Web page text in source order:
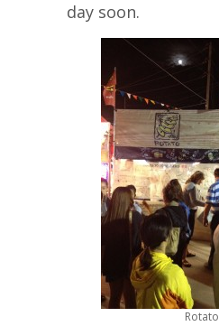
day soon.
Rotato